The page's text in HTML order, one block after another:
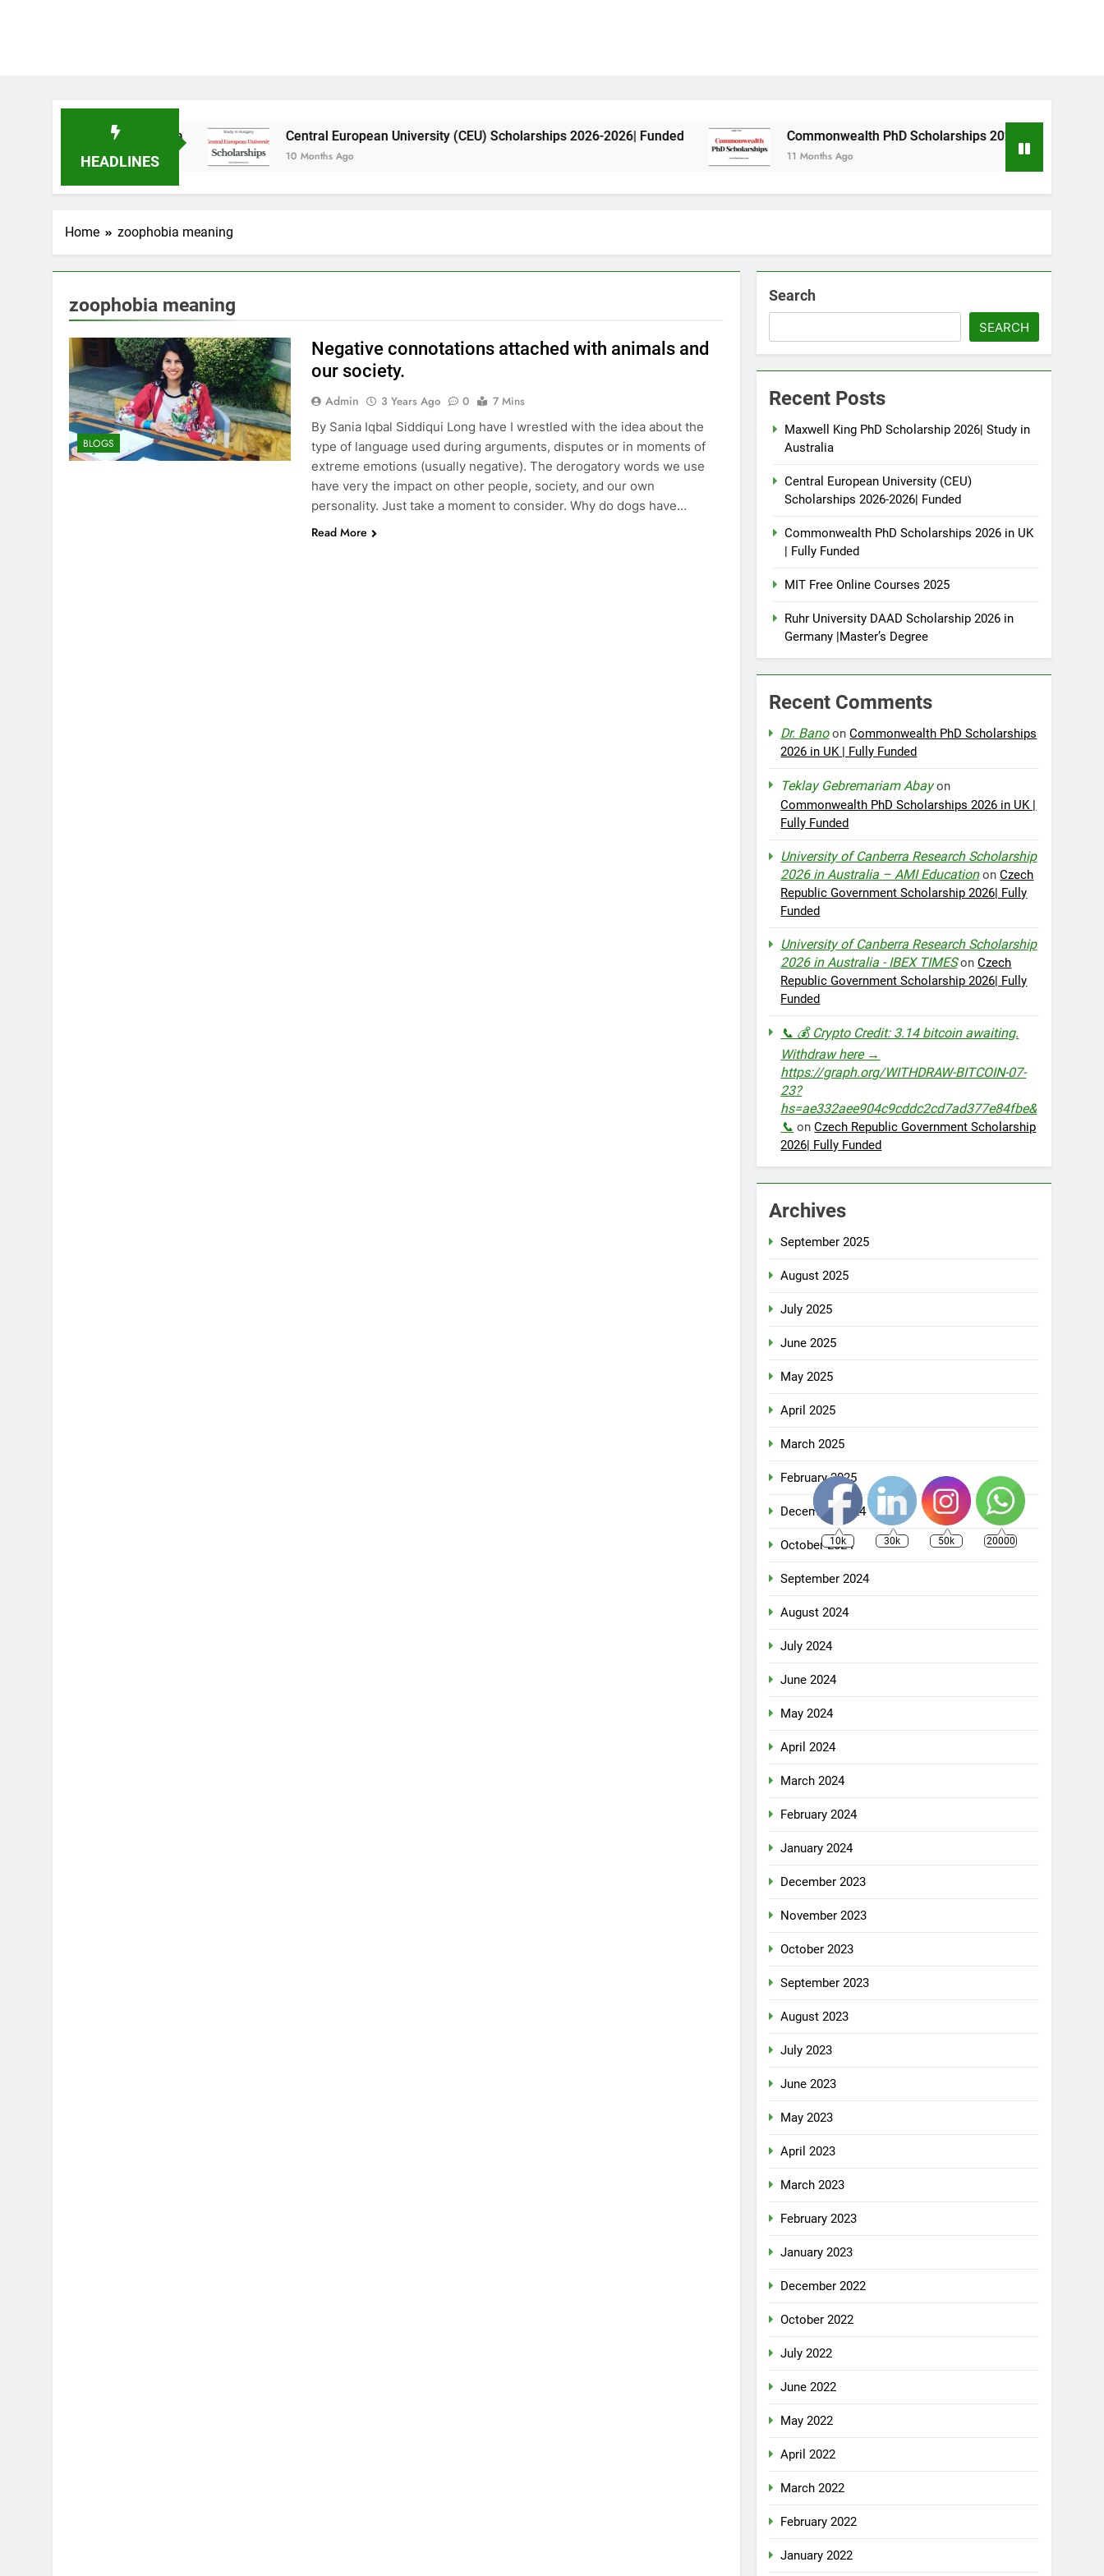
HEADLINES
Central European University (CEU) Scholarships 2026-2026| Funded
10 Months Ago
Commonwealth PhD Scholarships 2026 in UK | Fully Funded
11 Months Ago
Home zoophobia meaning
zoophobia meaning
BLOGS
Negative connotations attached with animals and
our society.
Admin 3 Years Ago 0
7 Mins
By Sania Iqbal Siddiqui Long have I wrestled with the idea about the
type of language used during arguments, disputes or in moments of
extreme emotions (usually negative). The derogatory words we use
have very the impact on other people, society, and our own
personality. Just take a moment to consider. Why do dogs have…
Read More
Search
SEARCH
Recent Posts
Maxwell King PhD Scholarship 2026| Study in
Australia
Central European University (CEU)
Scholarships 2026-2026| Funded
Commonwealth PhD Scholarships 2026 in UK
| Fully Funded
MIT Free Online Courses 2025
Ruhr University DAAD Scholarship 2026 in
Germany |Master’s Degree
Recent Comments
Dr. BanoonCommonwealth PhD Scholarships
2026 in UK | Fully Funded
Teklay Gebremariam Abayon
Commonwealth PhD Scholarships 2026 in UK |
Fully Funded
University of Canberra Research Scholarship
2026 in Australia – AMI EducationonCzech
Republic Government Scholarship 2026| Fully
Funded
University of Canberra Research Scholarship
2026 in Australia - IBEX TIMESonCzech
Republic Government Scholarship 2026| Fully
Funded
📞 💰 Crypto Credit: 3.14 bitcoin awaiting.
Withdraw here →
https://graph.org/WITHDRAW-BITCOIN-07-
23?
hs=ae332aee904c9cddc2cd7ad377e84fbe&
📞 onCzech Republic Government Scholarship
2026| Fully Funded
Archives
September 2025
August 2025
July 2025
June 2025
May 2025
April 2025
March 2025
February 2025
December 2024
October 2024
September 2024
August 2024
July 2024
June 2024
May 2024
April 2024
March 2024
February 2024
January 2024
December 2023
November 2023
October 2023
September 2023
August 2023
July 2023
June 2023
May 2023
April 2023
March 2023
February 2023
January 2023
December 2022
October 2022
July 2022
June 2022
May 2022
April 2022
March 2022
February 2022
January 2022
10k 30k 50k 20000